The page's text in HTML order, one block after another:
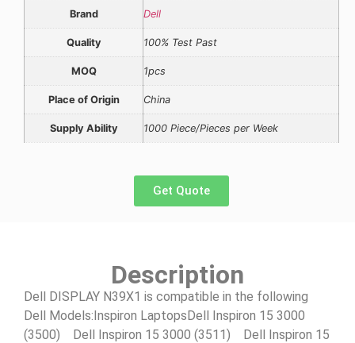
Brand Dell
Quality 100% Test Past
MOQ 1pcs
Place of Origin China
Supply Ability 1000 Piece/Pieces per Week
Get Quote
Description
Dell DISPLAY N39X1 is compatible in the following
Dell Models:Inspiron LaptopsDell Inspiron 15 3000
(3500) Dell Inspiron 15 3000 (3511) Dell Inspiron 15